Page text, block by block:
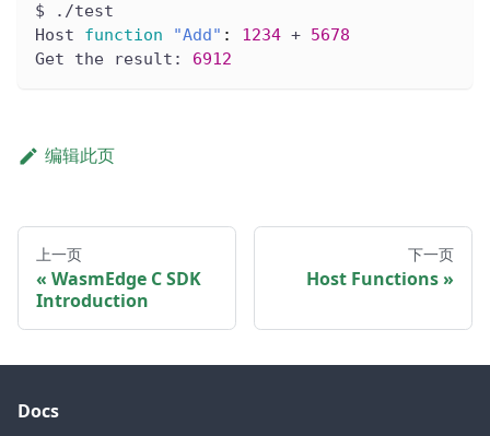
$ ./test
Host function "Add" : 1234 + 5678
Get the result: 6912
编辑此页
上一页
WasmEdge C SDK
Introduction
下一页
Host Functions
Docs